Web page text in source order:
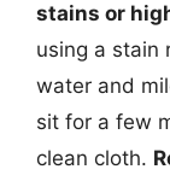
stains or
using a stain
water and
sit for a few
clean cloth.